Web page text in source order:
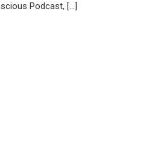
Podcast, […]